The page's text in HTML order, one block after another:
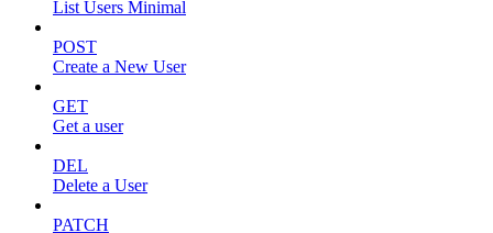
List Users Minimal
POST
Create a New User
GET
Get a user
DEL
Delete a User
PATCH